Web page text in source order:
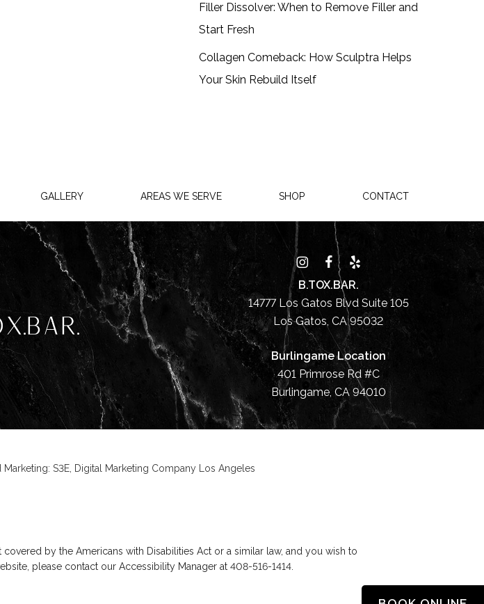
Filler Dissolver: When to Remove Filler and
Start Fresh
Collagen Comeback: How Sculptra Helps
Your Skin Rebuild Itself
GALLERY AREAS WE SERVE SHOP CONTACT
B.TOX.BAR.
14777 Los Gatos Blvd Suite 105
Los Gatos, CA 95032
Burlingame Location
401 Primrose Rd #C
Burlingame, CA 94010
Marketing: S3E, Digital Marketing Company Los Angeles
by the Americans with Disabilities Act or a similar law, and you wish to
please contact our Accessibility Manager at 408-516-1414.